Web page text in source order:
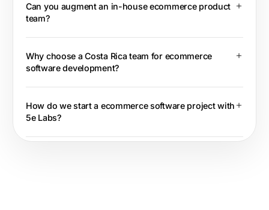
Can you augment an in-house ecommerce product
team?
Why choose a Costa Rica team for ecommerce
software development?
How do we start a ecommerce software project with
5e Labs?